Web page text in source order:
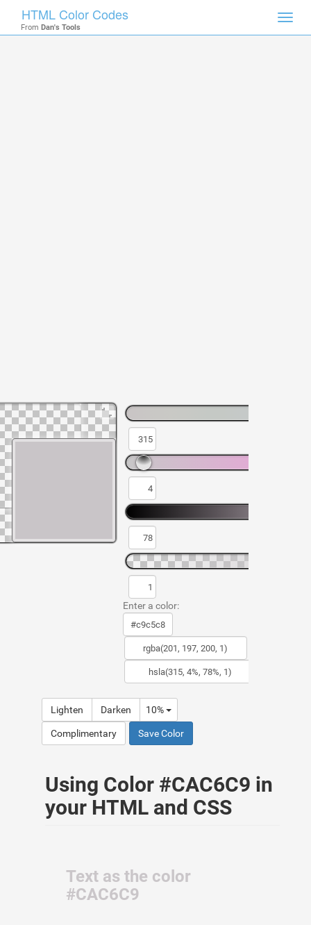
HTML Color Codes
From Dan's Tools
Enter a color:
Lighten Darken 10%
Complimentary Save Color
Using Color #CAC6C9 in
your HTML and CSS
Text as the color
#CAC6C9